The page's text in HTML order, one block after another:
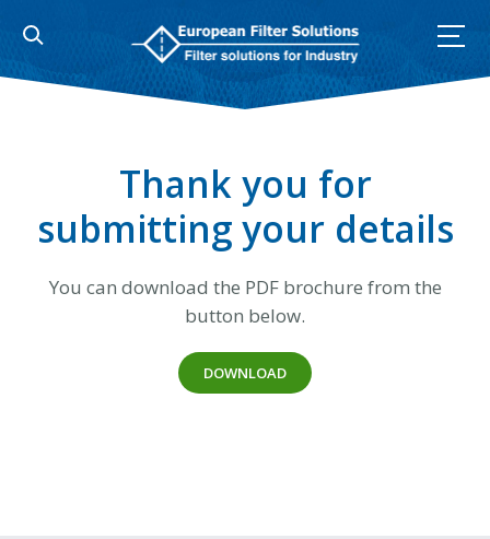
content
Thank you for
submitting your details
You can download the PDF brochure from the
button below.
DOWNLOAD